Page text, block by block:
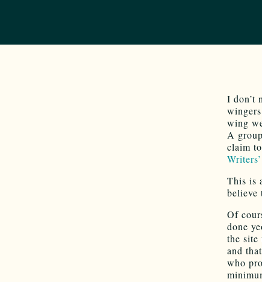
I don’t
wing
A
claim
This is
believe
Of
done
the site
and
who